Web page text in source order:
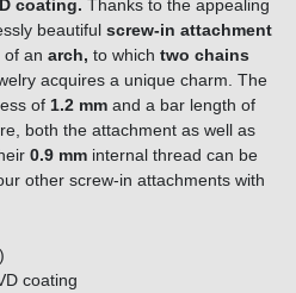
coating. Thanks to the appealing
beautiful screw-in attachment
of an arch, to which two chains
acquires a unique charm. The
of 1.2 mm and a bar length of
both the attachment as well as
0.9 mm internal thread can be
other screw-in attachments with
coating